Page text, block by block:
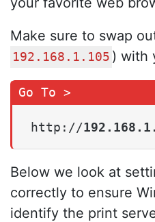
Make sure to swap
192.168.1.105 ) with
http://
Below we look at
correctly to ensure
identify the print